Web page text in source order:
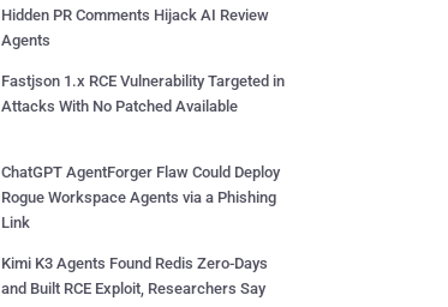
Hidden PR Comments Hijack AI Review
Agents
Fastjson 1.x RCE Vulnerability Targeted in
Attacks With No Patched Available
ChatGPT AgentForger Flaw Could Deploy
Rogue Workspace Agents via a Phishing
Link
Kimi K3 Agents Found Redis Zero-Days
and Built RCE Exploit, Researchers Say